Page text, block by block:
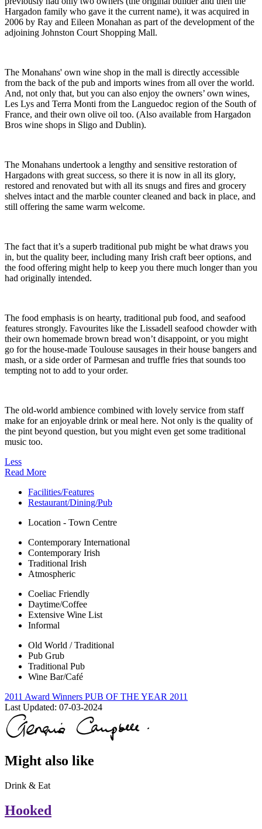
Hargadon family who gave it the current name), it was acquired in
2006 by Ray and Eileen Monahan as part of the development of the
adjoining Johnston Court Shopping Mall.
The Monahans' own wine shop in the mall is directly accessible
from the back of the pub and imports wines from all over the world.
And, not only that, but you can also enjoy the owners’ own wines,
Les Lys and Terra Monti from the Languedoc region of the South of
France, and their own olive oil too. (Also available from Hargadon
Bros wine shops in Sligo and Dublin).
The Monahans undertook a lengthy and sensitive restoration of
Hargadons with great success, so there it is now in all its glory,
restored and renovated but with all its snugs and fires and grocery
shelves intact and the marble counter cleaned and back in place, and
still offering the same warm welcome.
The fact that it’s a superb traditional pub might be what draws you
in, but the quality beer, including many Irish craft beer options, and
the food offering might help to keep you there much longer than you
had originally intended.
The food emphasis is on hearty, traditional pub food, and seafood
features strongly. Favourites like the Lissadell seafood chowder with
their own homemade brown bread won’t disappoint, or you might
go for the house-made Toulouse sausages in their house bangers and
mash, or a side order of Parmesan and truffle fries that sounds too
tempting not to add to your order.
The old-world ambience combined with lovely service from staff
make for an enjoyable drink or meal here. Not only is the quality of
the pint beyond question, but you might even get some traditional
music too.
Less
Read More
Facilities/Features
Restaurant/Dining/Pub
Location - Town Centre
Contemporary International
Contemporary Irish
Traditional Irish
Atmospheric
Coeliac Friendly
Daytime/Coffee
Extensive Wine List
Informal
Old World / Traditional
Pub Grub
Traditional Pub
Wine Bar/Café
2011 Award Winners PUB OF THE YEAR 2011
Last Updated: 07-03-2024
Might also like
Drink & Eat
Hooked